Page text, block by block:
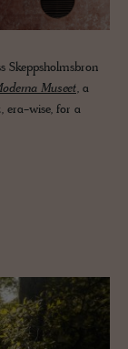
Skeppsholmsbron
Museet, a
era-wise, for a